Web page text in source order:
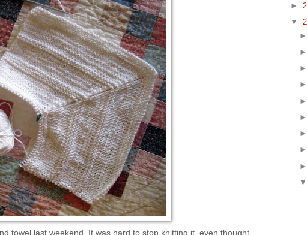
towel last weekend. It was hard to stop knitting it, even thought
►
▼
►
►
►
►
▼